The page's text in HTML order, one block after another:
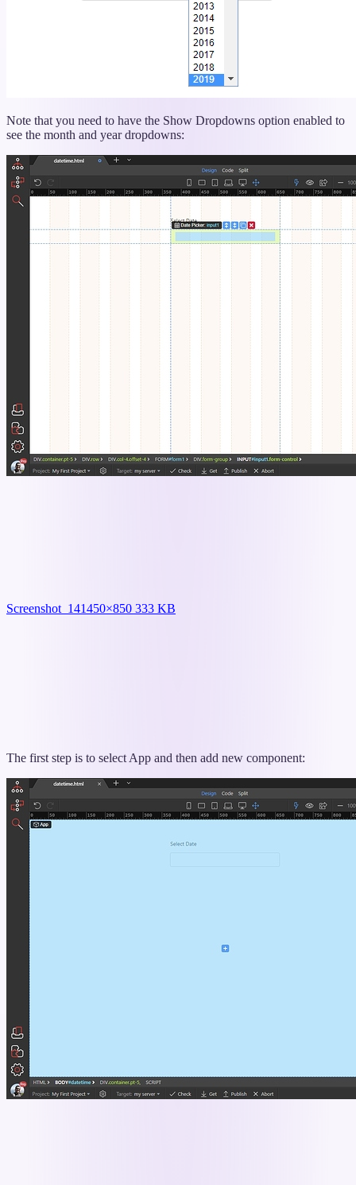
Note that you need to have the Show Dropdowns option enabled to
see the month and year dropdowns:
Screenshot_141450×850 333 KB
The first step is to select App and then add new component: